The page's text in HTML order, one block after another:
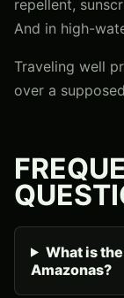
repellent,
And in high-
Traveling well
over a
What is
Amazonas?